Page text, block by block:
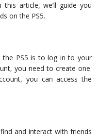
article, we’ll guide you
on the PS5.
PS5 is to log in to your
you need to create one.
you can access the
and interact with friends